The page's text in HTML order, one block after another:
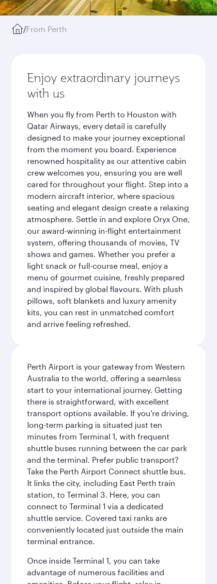
/From Perth
Enjoy extraordinary journeys
with us
When you fly from Perth to Houston with
Qatar Airways, every detail is carefully
designed to make your journey exceptional
from the moment you board. Experience
renowned hospitality as our attentive cabin
crew welcomes you, ensuring you are well
cared for throughout your flight. Step into a
modern aircraft interior, where spacious
seating and elegant design create a relaxing
atmosphere. Settle in and explore Oryx One,
our award-winning in-flight entertainment
system, offering thousands of movies, TV
shows and games. Whether you prefer a
light snack or full-course meal, enjoy a
menu of gourmet cuisine, freshly prepared
and inspired by global flavours. With plush
pillows, soft blankets and luxury amenity
kits, you can rest in unmatched comfort
and arrive feeling refreshed.
Perth Airport is your gateway from Western
Australia to the world, offering a seamless
start to your international journey. Getting
there is straightforward, with excellent
transport options available. If you're driving,
long-term parking is situated just ten
minutes from Terminal 1, with frequent
shuttle buses running between the car park
and the terminal. Prefer public transport?
Take the Perth Airport Connect shuttle bus.
It links the city, including East Perth train
station, to Terminal 3. Here, you can
connect to Terminal 1 via a dedicated
shuttle service. Covered taxi ranks are
conveniently located just outside the main
terminal entrance.
Once inside Terminal 1, you can take
advantage of numerous facilities and